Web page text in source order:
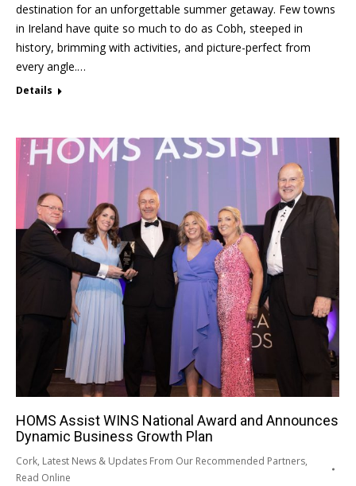
destination for an unforgettable summer getaway. Few towns
in Ireland have quite so much to do as Cobh, steeped in
history, brimming with activities, and picture-perfect from
every angle.…
Details
HOMS Assist WINS National Award and Announces
Dynamic Business Growth Plan
Cork, Latest News & Updates From Our Recommended Partners,
Read Online